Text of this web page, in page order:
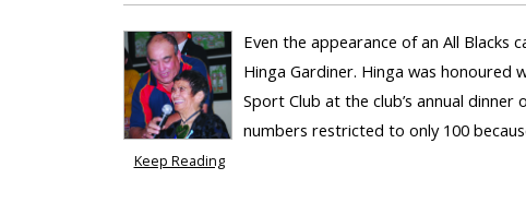
Even the appearance of an All Blacks
Hinga Gardiner. Hinga was honoured
Sport Club at the club’s annual
numbers restricted to only 100
Keep Reading